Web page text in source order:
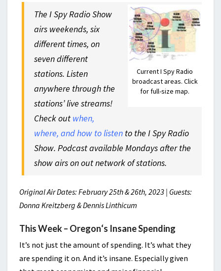
Current I Spy Radio
broadcast areas. Click
for full-size map.
The I Spy Radio Show
airs weekends, six
different times, on
seven different
stations. Listen
anywhere through the
stations’ live streams!
Check out when,
where, and how to listen to the I Spy Radio
Show. Podcast available Mondays after the
show airs on out network of stations.
Original Air Dates: February 25th & 26th, 2023 | Guests:
Donna Kreitzberg & Dennis Linthicum
This Week – Oregon‘s Insane Spending
It’s not just the amount of spending. It’s what they
are spending it on. And it’s insane. Especially given